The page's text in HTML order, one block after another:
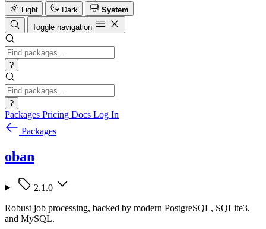
Light
Dark
System
Toggle navigation
?
?
Packages Pricing Docs Log In
Packages
oban
2.1.0
Robust job processing, backed by modern PostgreSQL, SQLite3,
and MySQL.